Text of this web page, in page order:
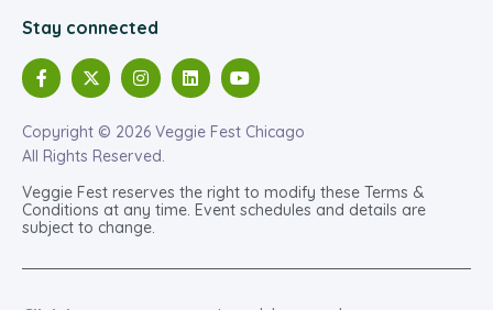
Stay connected
Copyright © 2026 Veggie Fest Chicago
All Rights Reserved.
Veggie Fest reserves the right to modify these Terms &
Conditions at any time. Event schedules and details are
subject to change.